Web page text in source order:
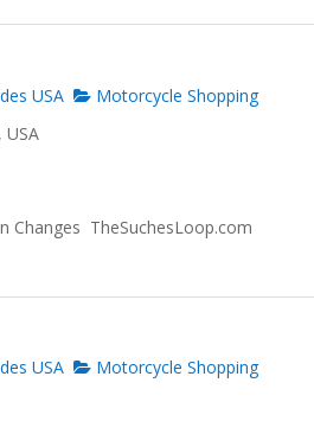
USA
Motorcycle Shopping
USA
Changes TheSuchesLoop.com
USA
Motorcycle Shopping